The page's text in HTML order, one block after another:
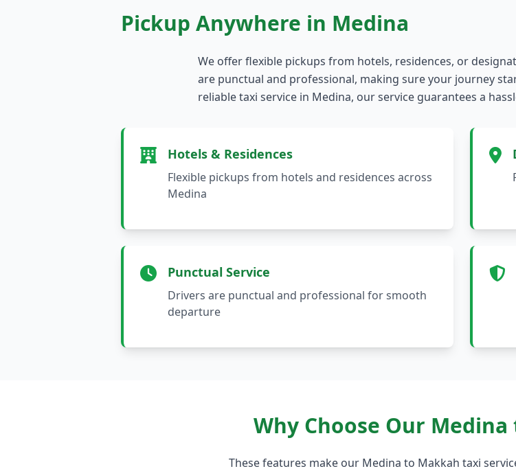
Pickup Anywhere in Medina
We offer flexible pickups from hotels, residences, or
are punctual and professional, making sure your journey
reliable taxi service in Medina, our service guarantees a
Hotels & Residences
Flexible pickups from hotels and residences across
Medina
Punctual Service
Drivers are punctual and professional for smooth
departure
Why Choose Our
These features make our Medina to Makkah taxi